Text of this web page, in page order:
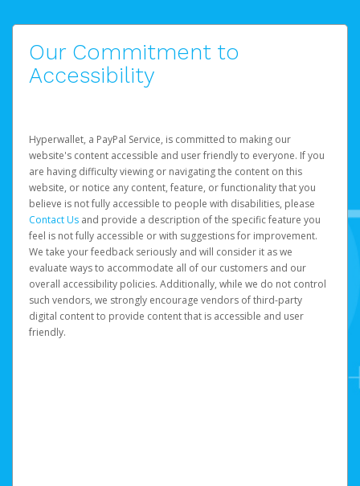
Our Commitment to
Accessibility
Hyperwallet, a PayPal Service, is committed to making our
website's content accessible and user friendly to everyone. If you
are having difficulty viewing or navigating the content on this
website, or notice any content, feature, or functionality that you
believe is not fully accessible to people with disabilities, please
Contact Us and provide a description of the specific feature you
feel is not fully accessible or with suggestions for improvement.
We take your feedback seriously and will consider it as we
evaluate ways to accommodate all of our customers and our
overall accessibility policies. Additionally, while we do not control
such vendors, we strongly encourage vendors of third-party
digital content to provide content that is accessible and user
friendly.